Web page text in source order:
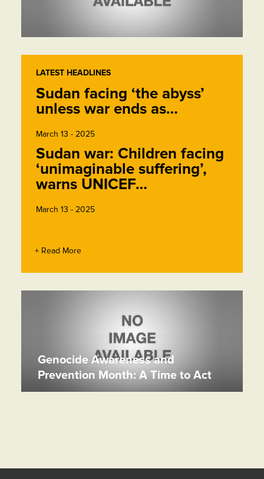
LATEST HEADLINES
Sudan facing ‘the abyss’
unless war ends as…
March 13 - 2025
Sudan war: Children facing
‘unimaginable suffering’,
warns UNICEF…
March 13 - 2025
+ Read More
Genocide Awareness and
Prevention Month: A Time to Act